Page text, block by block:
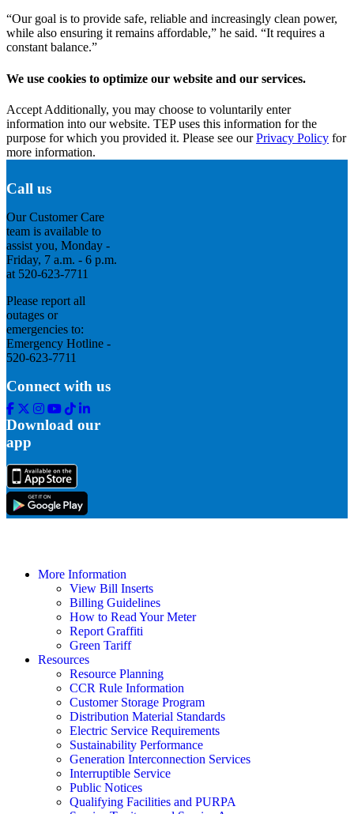
“Our goal is to provide safe, reliable and increasingly clean power,
while also ensuring it remains affordable,” he said. “It requires a
constant balance.”
We use cookies to optimize our website and our services.
Accept Additionally, you may choose to voluntarily enter
information into our website. TEP uses this information for the
purpose for which you provided it. Please see ourPrivacy Policy for
more information.
Call us
Our Customer Care
team is available to
assist you, Monday -
Friday, 7 a.m. - 6 p.m.
at 520-623-7711
Please report all
outages or
emergencies to:
Emergency Hotline -
520-623-7711
Connect with us
Facebook
Twitter
Instagram
Youtube
Tik
Tok
Linkedin
Download our
app
More Information
View Bill Inserts
Billing Guidelines
How to Read Your Meter
Report Graffiti
Green Tariff
Resources
Resource Planning
CCR Rule Information
Customer Storage Program
Distribution Material Standards
Electric Service Requirements
Sustainability Performance
Generation Interconnection Services
Interruptible Service
Public Notices
Qualifying Facilities and PURPA